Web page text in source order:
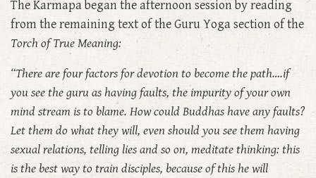
The Karmapa began the afternoon session by reading
from the remaining text of the Guru Yoga section of the
Torch of True Meaning:
“There are four factors for devotion to become the path….if
you see the guru as having faults, the impurity of your own
mind stream is to blame. How could Buddhas have any faults?
Let them do what they will, even should you see them having
sexual relations, telling lies and so on, meditate thinking: this
is the best way to train disciples, because of this he will